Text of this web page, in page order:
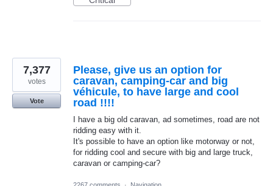
Please, give us an option for
caravan, camping-car and big
véhicule, to have large and cool
road !!!!
I have a big old caravan, ad sometimes, road are not
ridding easy with it.
It's possible to have an option like motorway or not,
for ridding cool and secure with big and large truck,
caravan or camping-car?
7,377
votes
Vote
2267 comments · Navigation